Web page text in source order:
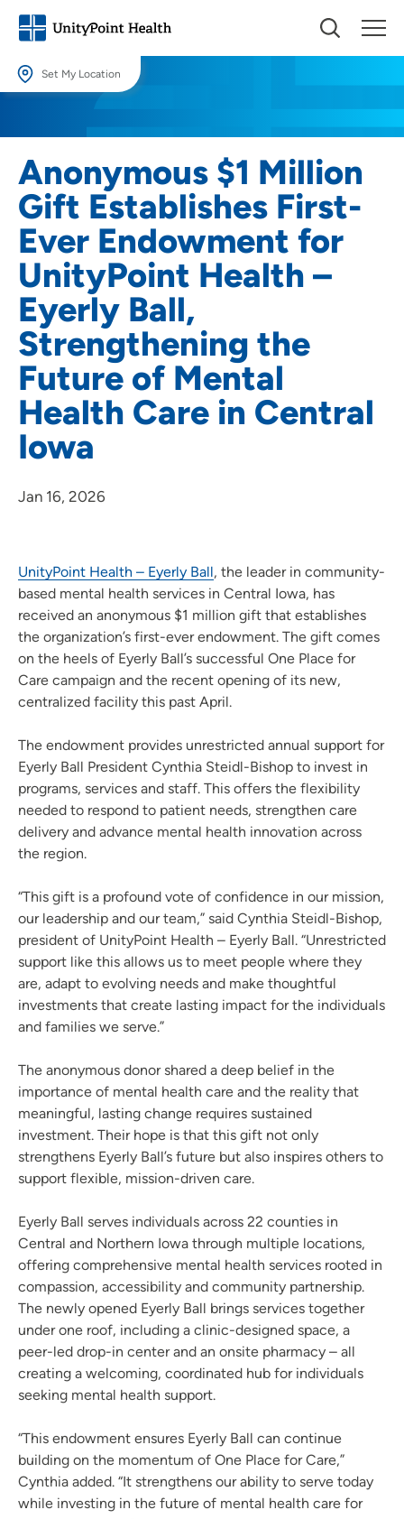
Set My Location
locations.
Location (City or Zip)
Use my current location
Anonymous $1 Million
Gift Establishes First-
Ever Endowment for
UnityPoint Health –
Eyerly Ball,
Strengthening the
Future of Mental
Health Care in Central
Iowa
Jan 16, 2026
UnityPoint Health – Eyerly Ball, the leader in community-
based mental health services in Central Iowa, has
received an anonymous $1 million gift that establishes
the organization’s first-ever endowment. The gift comes
on the heels of Eyerly Ball’s successful One Place for
Care campaign and the recent opening of its new,
centralized facility this past April.
The endowment provides unrestricted annual support for
Eyerly Ball President Cynthia Steidl-Bishop to invest in
programs, services and staff. This offers the flexibility
needed to respond to patient needs, strengthen care
delivery and advance mental health innovation across
the region.
“This gift is a profound vote of confidence in our mission,
our leadership and our team,” said Cynthia Steidl-Bishop,
president of UnityPoint Health – Eyerly Ball. “Unrestricted
support like this allows us to meet people where they
are, adapt to evolving needs and make thoughtful
investments that create lasting impact for the individuals
and families we serve.”
The anonymous donor shared a deep belief in the
importance of mental health care and the reality that
meaningful, lasting change requires sustained
investment. Their hope is that this gift not only
strengthens Eyerly Ball’s future but also inspires others to
support flexible, mission-driven care.
Eyerly Ball serves individuals across 22 counties in
Central and Northern Iowa through multiple locations,
offering comprehensive mental health services rooted in
compassion, accessibility and community partnership.
The newly opened Eyerly Ball brings services together
under one roof, including a clinic-designed space, a
peer-led drop-in center and an onsite pharmacy – all
creating a welcoming, coordinated hub for individuals
seeking mental health support.
“This endowment ensures Eyerly Ball can continue
building on the momentum of One Place for Care,”
Cynthia added. “It strengthens our ability to serve today
while investing in the future of mental health care for